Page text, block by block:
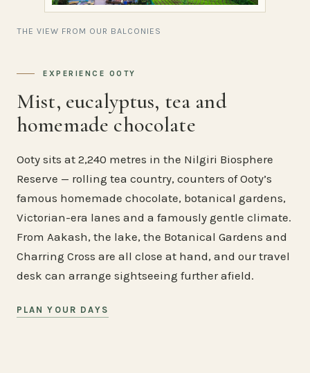
THE VIEW FROM OUR BALCONIES
EXPERIENCE OOTY
Mist, eucalyptus, tea and
homemade chocolate
Ooty sits at 2,240 metres in the Nilgiri Biosphere
Reserve — rolling tea country, counters of Ooty’s
famous homemade chocolate, botanical gardens,
Victorian-era lanes and a famously gentle climate.
From Aakash, the lake, the Botanical Gardens and
Charring Cross are all close at hand, and our travel
desk can arrange sightseeing further afield.
PLAN YOUR DAYS